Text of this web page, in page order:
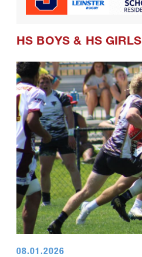
HS BOYS & HS GIRLS
08.01.2026